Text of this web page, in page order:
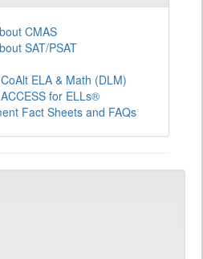
CMAS
SAT/PSAT
ELA & Math (DLM)
for ELLs®
Fact Sheets and FAQs